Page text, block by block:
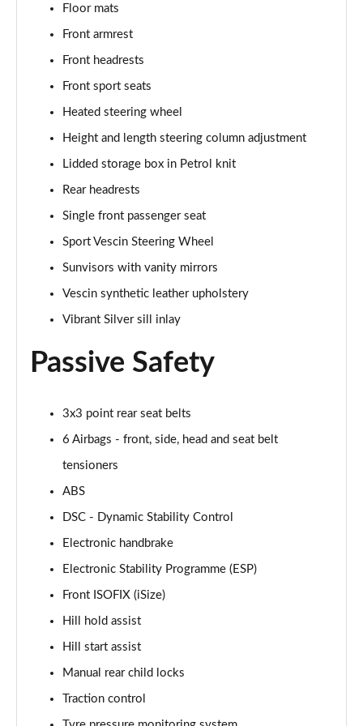
1.5 C Sport [Level 3] 5dr Auto
2.0 Cooper S Classic 5dr [Comfort Pack]
Page 36 of 160
2.0 Cooper S Classic 5dr Auto [Comfort Pack]
Page 37 of 160
2.0 Cooper S Classic ALL4 5dr Auto [Comfort Pack]
Page 38 of 160
Page 39 of 160
Page 40 of 160
Page 41 of 160
Page 42 of 160
1.5 Cooper Exclusive ALL4 5dr Auto [Comfort Pack]
Page 43 of 160
Page 44 of 160
Page 45 of 160
1.5 Cooper Sport ALL4 5dr Auto [Comfort Pack]
1.5 Cooper Shadow Edition 5dr
Floor mats
Front armrest
Front headrests
Front sport seats
Heated steering wheel
Height and length steering column adjustment
Lidded storage box in Petrol knit
Rear headrests
Single front passenger seat
Sport Vescin Steering Wheel
Sunvisors with vanity mirrors
Vescin synthetic leather upholstery
Vibrant Silver sill inlay
Passive Safety
3x3 point rear seat belts
6 Airbags - front, side, head and seat belt
tensioners
ABS
DSC - Dynamic Stability Control
Electronic handbrake
Electronic Stability Programme (ESP)
Front ISOFIX (iSize)
Hill hold assist
Hill start assist
Manual rear child locks
Traction control